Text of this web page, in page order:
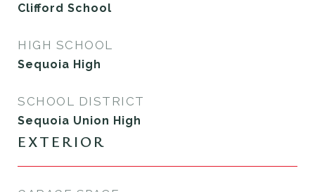
Clifford School
HIGH SCHOOL
Sequoia High
SCHOOL DISTRICT
Sequoia Union High
EXTERIOR